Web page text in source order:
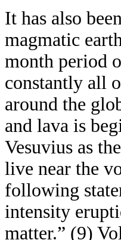
It has also
magmatic
month period
constantly all
around the
and lava is
Vesuvius as
live near the
following
intensity
matter.” (9)